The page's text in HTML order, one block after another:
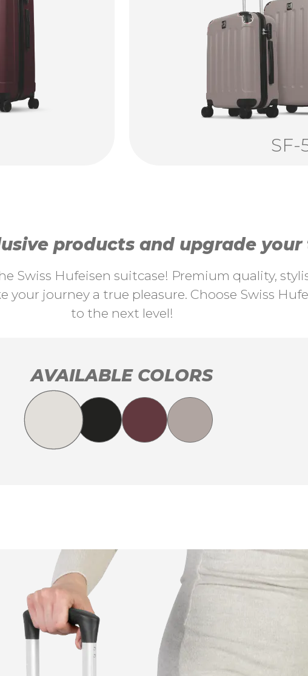
SF-
products and upgrade
Swiss Hufeisen suitcase! Premium quality,
journey a true pleasure. Choose Swiss
to the next level!
AVAILABLE COLORS